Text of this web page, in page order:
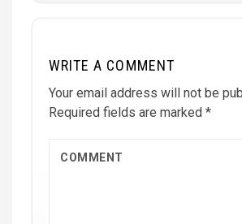
WRITE A COMMENT
Your email address will not be
Required fields are marked *